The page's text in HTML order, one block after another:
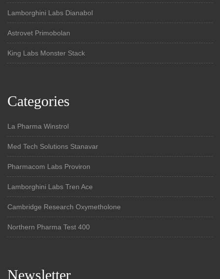
Lamborghini Labs Dianabol
Astrovet Primobolan
King Labs Monster Stack
Categories
La Pharma Winstrol
Med Tech Solutions Stanavar
Pharmacom Labs Proviron
Lamborghini Labs Tren Ace
Cambridge Research Oxymetholone
Northern Pharma Test 400
Newsletter